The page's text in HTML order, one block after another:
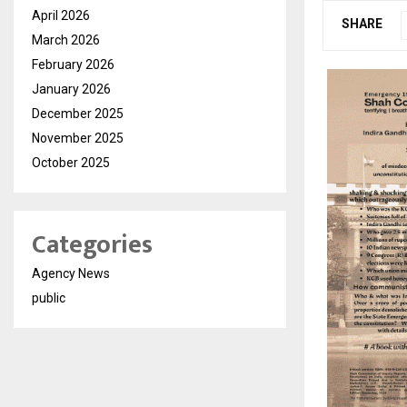
SHARE
April 2026
March 2026
February 2026
January 2026
December 2025
November 2025
October 2025
Categories
Agency News
public